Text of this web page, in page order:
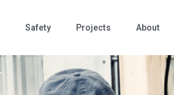
Safety Projects About